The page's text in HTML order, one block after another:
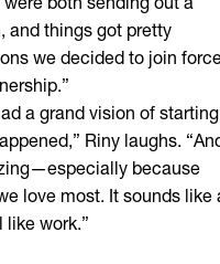
were both sending out a
and things got pretty
we decided to join
a grand vision of
Riny laughs.
because
love most. It sounds like
like work.”